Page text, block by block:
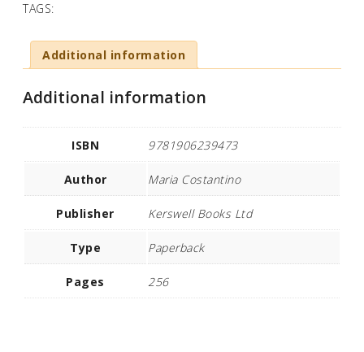
TAGS:
Additional information
Additional information
ISBN 9781906239473
Author Maria Costantino
Publisher Kerswell Books Ltd
Type Paperback
Pages 256